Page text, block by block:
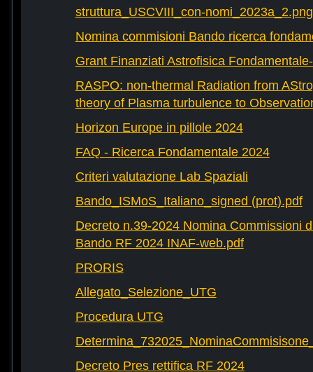
struttura_USCVIII_con-nomi_2023a_2.png
Nomina commisioni Bando ricerca
Grant Finanziati Astrofisica
RASPO: non-thermal Radiation from
theory of Plasma turbulence to
Horizon Europe in pillole 2024
FAQ - Ricerca Fondamentale 2024
Criteri valutazione Lab Spaziali
Bando_ISMoS_Italiano_signed (prot).pdf
Decreto n.39-2024 Nomina Commissioni
Bando RF 2024 INAF-web.pdf
PRORIS
Allegato_Selezione_UTG
Procedura UTG
Decreto Pres rettifica RF 2024